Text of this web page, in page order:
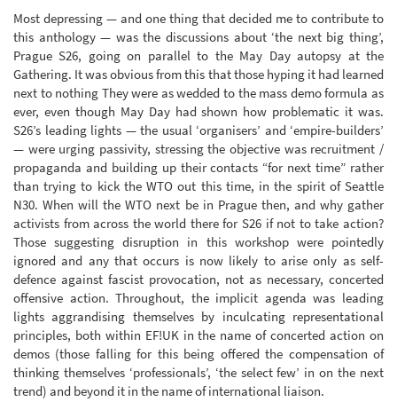
Most depressing — and one thing that decided me to contribute to
this anthology — was the discussions about ‘the next big thing’,
Prague S26, going on parallel to the May Day autopsy at the
Gathering. It was obvious from this that those hyping it had learned
next to nothing They were as wedded to the mass demo formula as
ever, even though May Day had shown how problematic it was.
S26’s leading lights — the usual ‘organisers’ and ‘empire-builders’
— were urging passivity, stressing the objective was recruitment /
propaganda and building up their contacts “for next time” rather
than trying to kick the WTO out this time, in the spirit of Seattle
N30. When will the WTO next be in Prague then, and why gather
activists from across the world there for S26 if not to take action?
Those suggesting disruption in this workshop were pointedly
ignored and any that occurs is now likely to arise only as self-
defence against fascist provocation, not as necessary, concerted
offensive action. Throughout, the implicit agenda was leading
lights aggrandising themselves by inculcating representational
principles, both within EF!UK in the name of concerted action on
demos (those falling for this being offered the compensation of
thinking themselves ‘professionals’, ‘the select few’ in on the next
trend) and beyond it in the name of international liaison.